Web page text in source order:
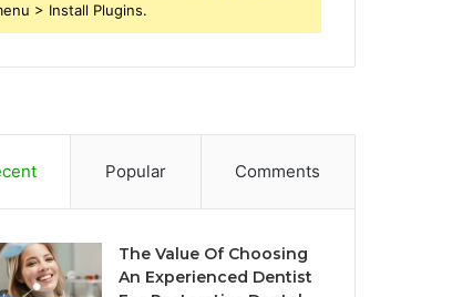
> Install Plugins.
Popular Comments
The Value Of Choosing
An Experienced Dentist